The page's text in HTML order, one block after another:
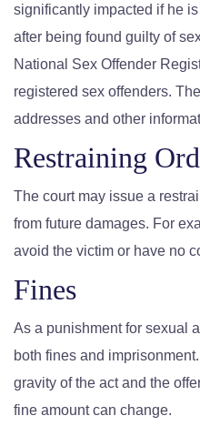
significantly impacted if he
after being found guilty of
National Sex Offender
registered sex offenders.
addresses and other
Restraining
The court may issue a
from future damages. For
avoid the victim or have no
Fines
As a punishment for sexual
both fines and
gravity of the act and the
fine amount can change.